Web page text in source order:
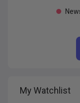
My Watchlist